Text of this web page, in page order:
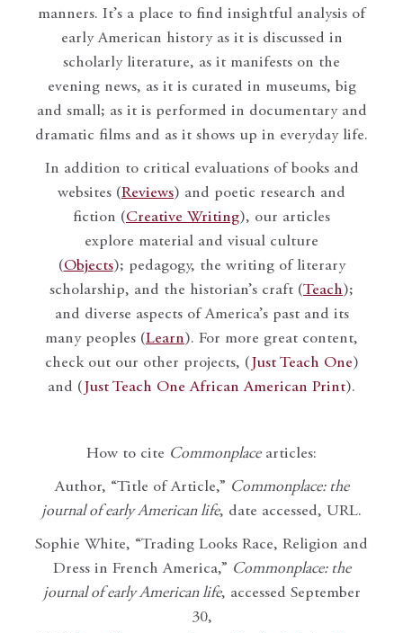
manners. It’s a place to find insightful analysis of
early American history as it is discussed in
scholarly literature, as it manifests on the
evening news, as it is curated in museums, big
and small; as it is performed in documentary and
dramatic films and as it shows up in everyday life.
In addition to critical evaluations of books and
websites (Reviews) and poetic research and
fiction (Creative Writing), our articles
explore material and visual culture
(Objects); pedagogy, the writing of literary
scholarship, and the historian’s craft (Teach);
and diverse aspects of America’s past and its
many peoples (Learn). For more great content,
check out our other projects, ( Just Teach One)
and ( Just Teach One African American Print).
How to cite Commonplacearticles:
Author, “Title of Article,” Commonplace: the
journal of early American life, date accessed, URL.
Sophie White, “Trading Looks Race, Religion and
Dress in French America,” Commonplace: the
journal of early American life, accessed September
30,